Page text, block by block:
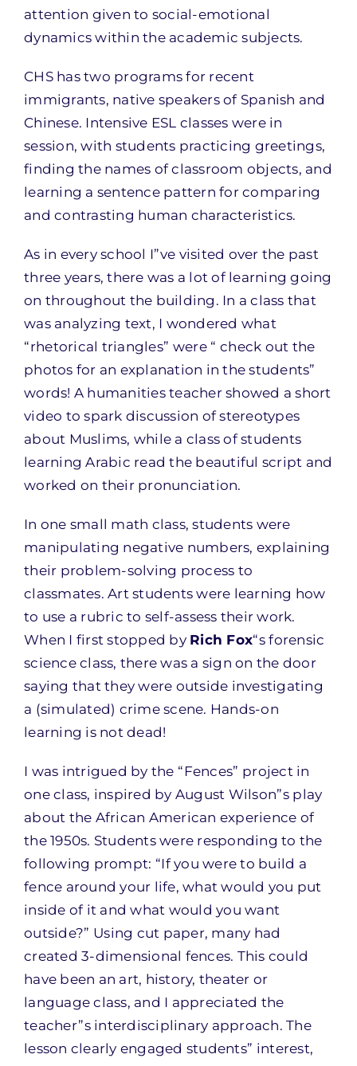
attention given to social-emotional
dynamics within the academic subjects.
CHS has two programs for recent
immigrants, native speakers of Spanish and
Chinese. Intensive ESL classes were in
session, with students practicing greetings,
finding the names of classroom objects, and
learning a sentence pattern for comparing
and contrasting human characteristics.
As in every school I”ve visited over the past
three years, there was a lot of learning going
on throughout the building. In a class that
was analyzing text, I wondered what
“rhetorical triangles” were “ check out the
photos for an explanation in the students”
words! A humanities teacher showed a short
video to spark discussion of stereotypes
about Muslims, while a class of students
learning Arabic read the beautiful script and
worked on their pronunciation.
In one small math class, students were
manipulating negative numbers, explaining
their problem-solving process to
classmates. Art students were learning how
to use a rubric to self-assess their work.
When I first stopped by Rich Fox“s forensic
science class, there was a sign on the door
saying that they were outside investigating
a (simulated) crime scene. Hands-on
learning is not dead!
I was intrigued by the “Fences” project in
one class, inspired by August Wilson”s play
about the African American experience of
the 1950s. Students were responding to the
following prompt: “If you were to build a
fence around your life, what would you put
inside of it and what would you want
outside?” Using cut paper, many had
created 3-dimensional fences. This could
have been an art, history, theater or
language class, and I appreciated the
teacher”s interdisciplinary approach. The
lesson clearly engaged students” interest,